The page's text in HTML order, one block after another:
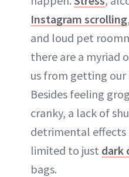
Instagram scrolling
and loud pet
there are a myriad
us from getting our
Besides feeling
cranky, a lack of
detrimental effects
limited to just dark
bags.